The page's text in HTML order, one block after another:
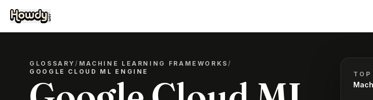
GLOSSARY/ MACHINE LEARNING FRAMEWORKS/
GOOGLE CLOUD ML ENGINE